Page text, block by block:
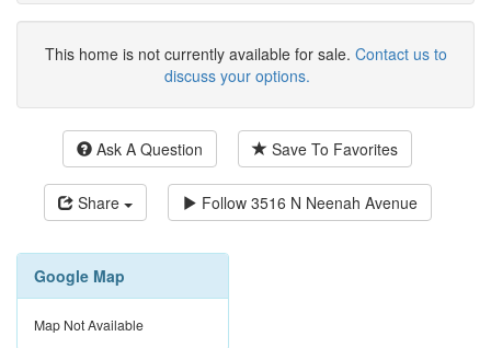
This home is not currently available for sale. Contact us to
discuss your options.
Ask A Question Save To Favorites
Share Follow 3516 N Neenah Avenue
Google Map
Map Not Available